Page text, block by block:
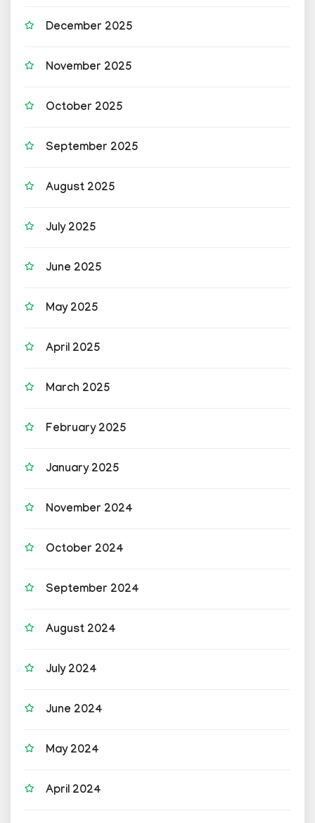
December 2025
November 2025
October 2025
September 2025
August 2025
July 2025
June 2025
May 2025
April 2025
March 2025
February 2025
January 2025
November 2024
October 2024
September 2024
August 2024
July 2024
June 2024
May 2024
April 2024